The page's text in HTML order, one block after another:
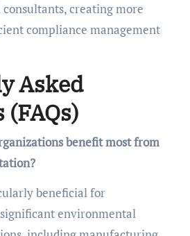
creating more
compliance management
Asked
benefit most from
beneficial for
environmental